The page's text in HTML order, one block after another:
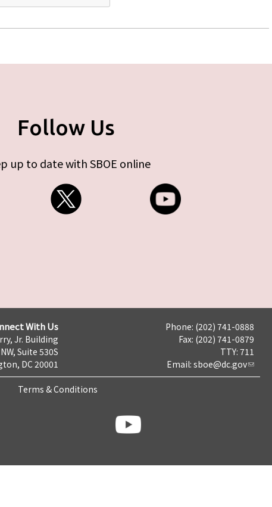
Follow Us
up to date with SBOE online
With Us
Jr. Building
Suite 530S
DC 20001
Phone: (202) 741-0888
Fax: (202) 741-0879
TTY: 711
Email: sboe@dc.gov
Terms & Conditions